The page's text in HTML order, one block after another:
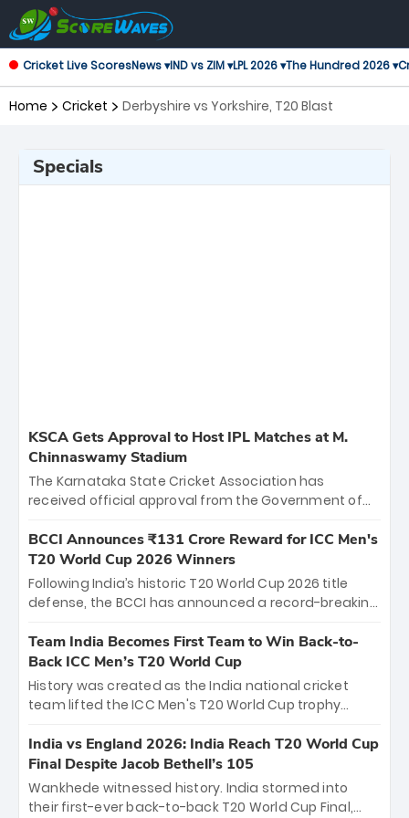
Cricket Live ScoresNews ▾IND vs ZIM ▾LPL 2026 ▾The Hundred 2026 ▾
Home Cricket Derbyshire vs Yorkshire, T20 Blast
Specials
KSCA Gets Approval to Host IPL Matches at M.
Chinnaswamy Stadium
The Karnataka State Cricket Association has
received official approval from the Government of
the iconic M. Chinnaswamy Stadium in Bengaluru.
The venue will host the season opener on March 28
between Royal Challengers Bengaluru and Sunrisers
Hyderabad, setting the stage for an electrifying
cricket action.
BCCI Announces ₹131 Crore Reward for ICC Men's
T20 World Cup 2026 Winners
Following India’s historic T20 World Cup 2026 title
defense, the BCCI has announced a record-breaking
bounty honors the squad’s dominant victory over
New Zealand. Each of the 15 players will receive ₹6
crore, with the remaining ₹41 crore distributed
among Gautam Gambhir’s coaching staff and
unprecedented third T20 world title.
Team India Becomes First Team to Win Back-to-
Back ICC Men’s T20 World Cup
History was created as the India national cricket
team lifted the ICC Men's T20 World Cup trophy
titles and the first to win three T20 World Cups. Sanju
Samson led the charge with a brilliant 89 in the final
and a stunning tournament comeback to win Player
of the Tournament, while Jasprit Bumrah’s 4-wicket
India vs England 2026: India Reach T20 World Cup
Final Despite Jacob Bethell’s 105
Wankhede witnessed history. India stormed into
their first-ever back-to-back T20 World Cup Final,